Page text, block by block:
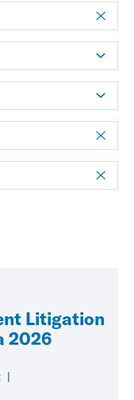
Litigation
2026